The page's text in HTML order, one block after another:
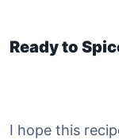
Ready to
I hope this